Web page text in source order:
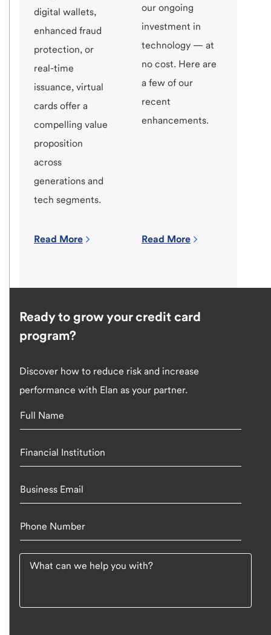
digital wallets,
enhanced fraud
protection, or
real-time
issuance, virtual
cards offer a
compelling value
proposition
across
generations and
tech segments.
Read More
our ongoing
investment in
technology — at
no cost. Here are
a few of our
recent
enhancements.
Read More
Ready to grow your credit card
program?
Discover how to reduce risk and increase
performance with Elan as your partner.
Full Name
Financial Institution
Business Email
Phone Number
What can we help you with?